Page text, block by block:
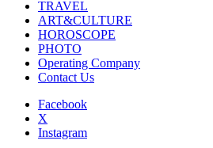
TRAVEL
ART&CULTURE
HOROSCOPE
PHOTO
Operating Company
Contact Us
Facebook
X
Instagram